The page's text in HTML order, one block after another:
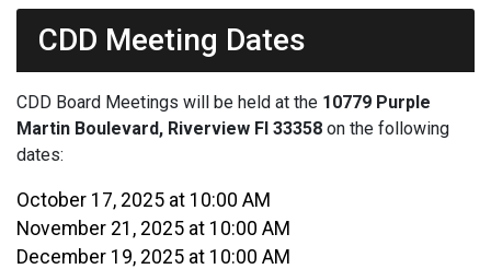
CDD Meeting Dates
CDD Board Meetings will be held at the 10779 Purple
Martin Boulevard, Riverview Fl 33358 on the following
dates:
October 17, 2025 at 10:00 AM
November 21, 2025 at 10:00 AM
December 19, 2025 at 10:00 AM